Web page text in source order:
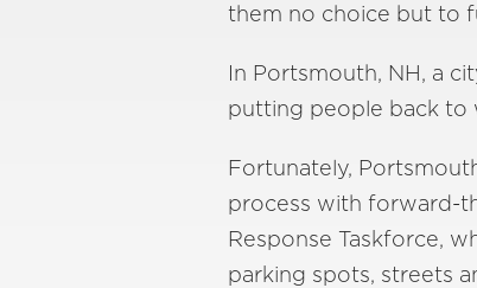
them no choice but to
In Portsmouth, NH, a
putting people back to
Fortunately,
process with forward-
Response Taskforce,
parking spots, streets